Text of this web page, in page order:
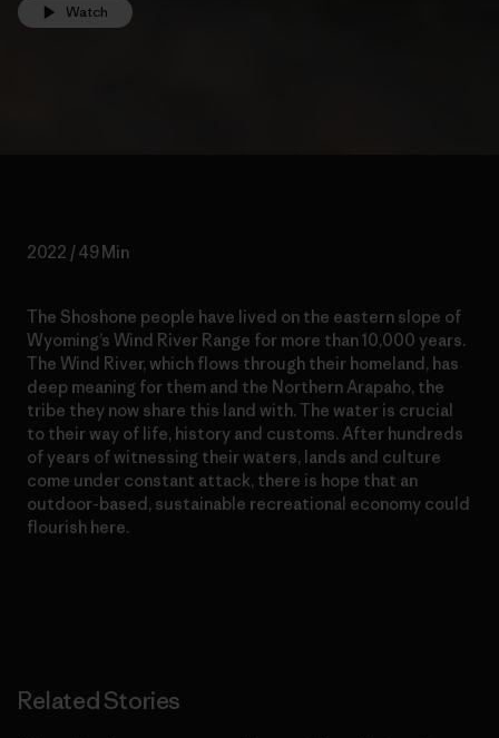
Watch
2022 / 49 Min
The Shoshone people have lived on the eastern slope of
Wyoming’s Wind River Range for more than 10,000 years.
The Wind River, which flows through their homeland, has
deep meaning for them and the Northern Arapaho, the
tribe they now share this land with. The water is crucial
to their way of life, history and customs. After hundreds
of years of witnessing their waters, lands and culture
come under constant attack, there is hope that an
outdoor-based, sustainable recreational economy could
flourish here.
Related Stories